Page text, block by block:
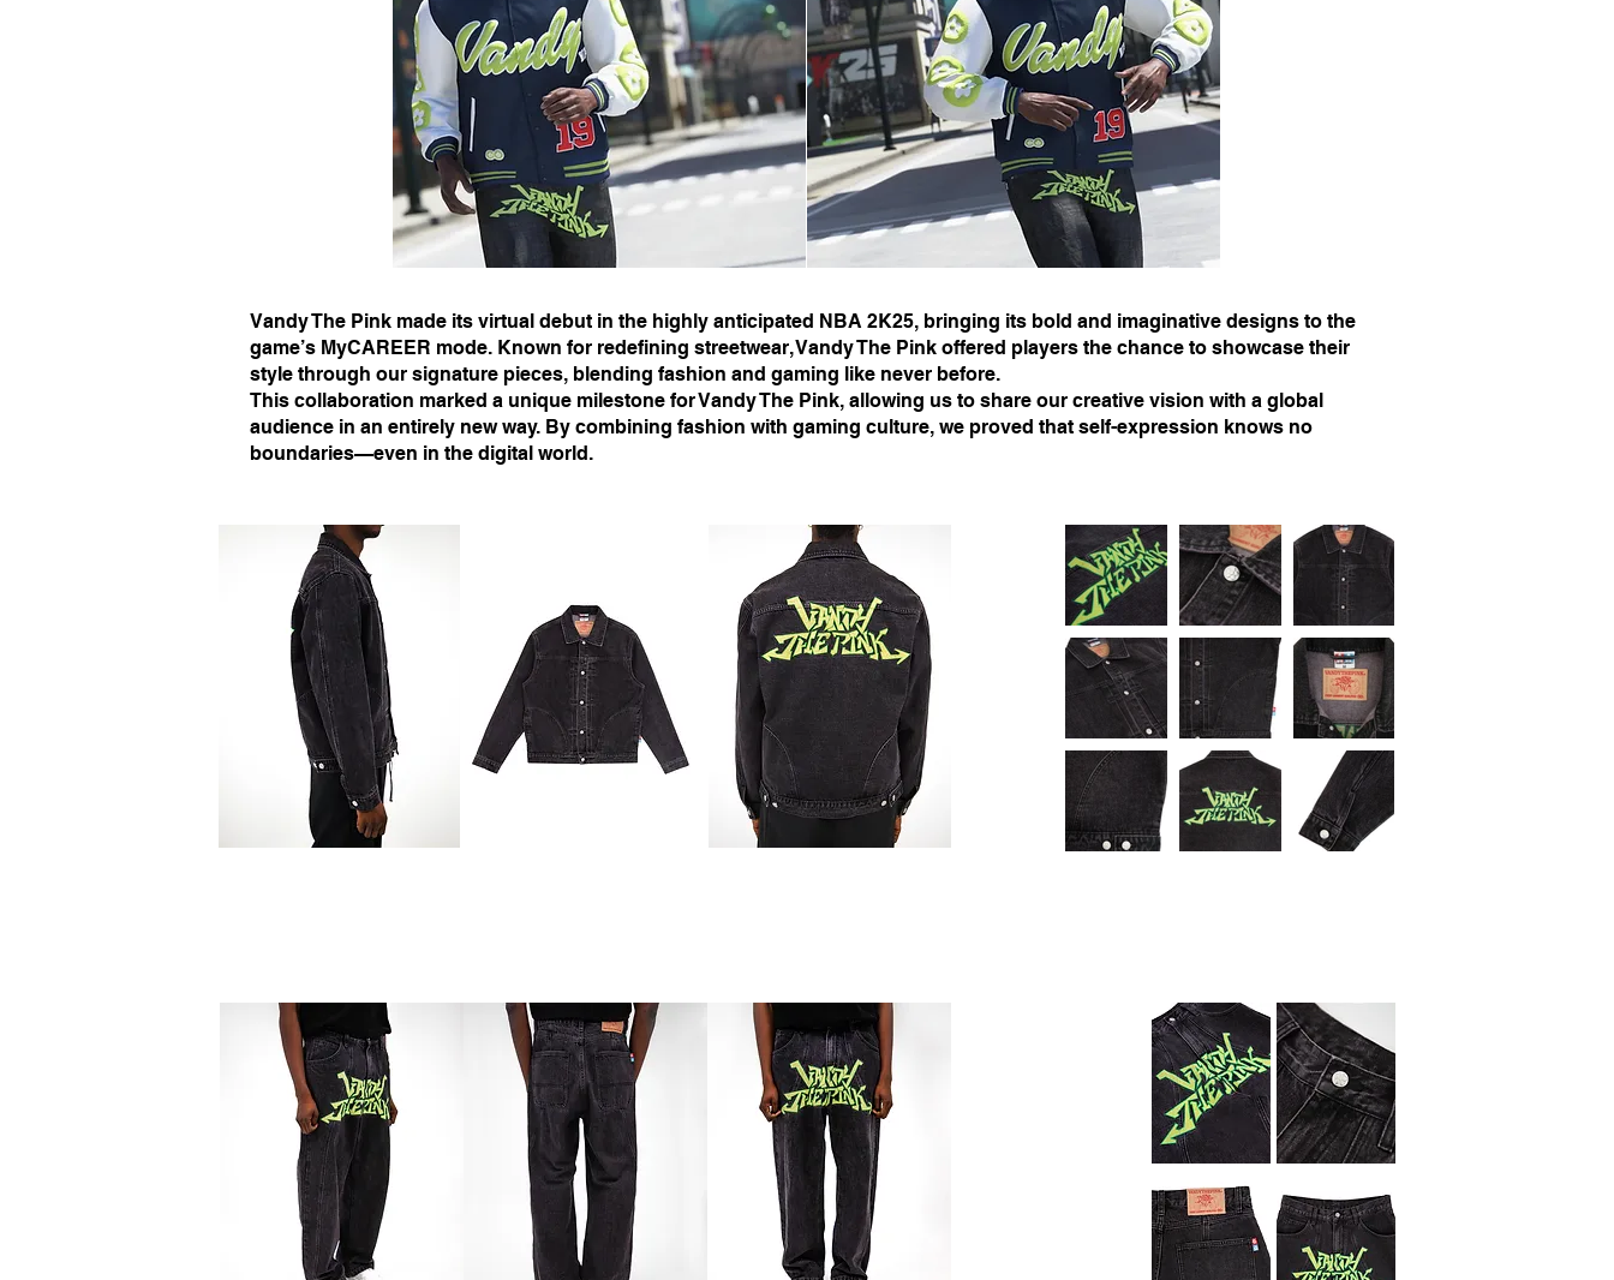
Vandy The Pink made its virtual debut in the highly anticipated NBA 2K25, bringing its bold and imaginative designs to the
game’s MyCAREER mode. Known for redefining streetwear, Vandy The Pink offered players the chance to showcase their
style through our signature pieces, blending fashion and gaming like never before.
This collaboration marked a unique milestone for Vandy The Pink, allowing us to share our creative vision with a global
audience in an entirely new way. By combining fashion with gaming culture, we proved that self-expression knows no
boundaries—even in the digital world.